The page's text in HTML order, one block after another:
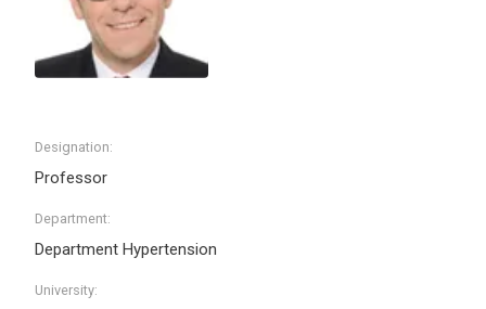
Designation:
Professor
Department:
Department Hypertension
University: